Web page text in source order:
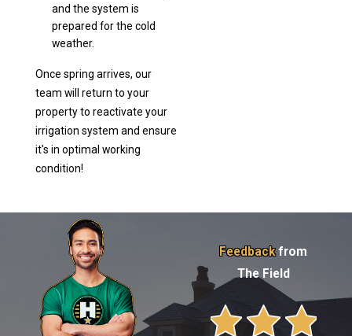
and the system is
prepared for the cold
weather.
Once spring arrives, our
team will return to your
property to reactivate your
irrigation system and ensure
it's in optimal working
condition!
Feedbackfrom
The Field